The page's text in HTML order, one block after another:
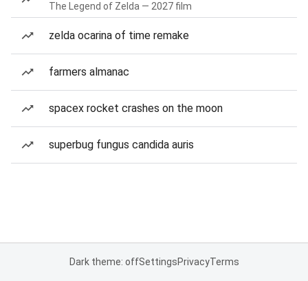
The Legend of Zelda — 2027 film
zelda ocarina of time remake
farmers almanac
spacex rocket crashes on the moon
superbug fungus candida auris
Dark theme: offSettingsPrivacyTerms